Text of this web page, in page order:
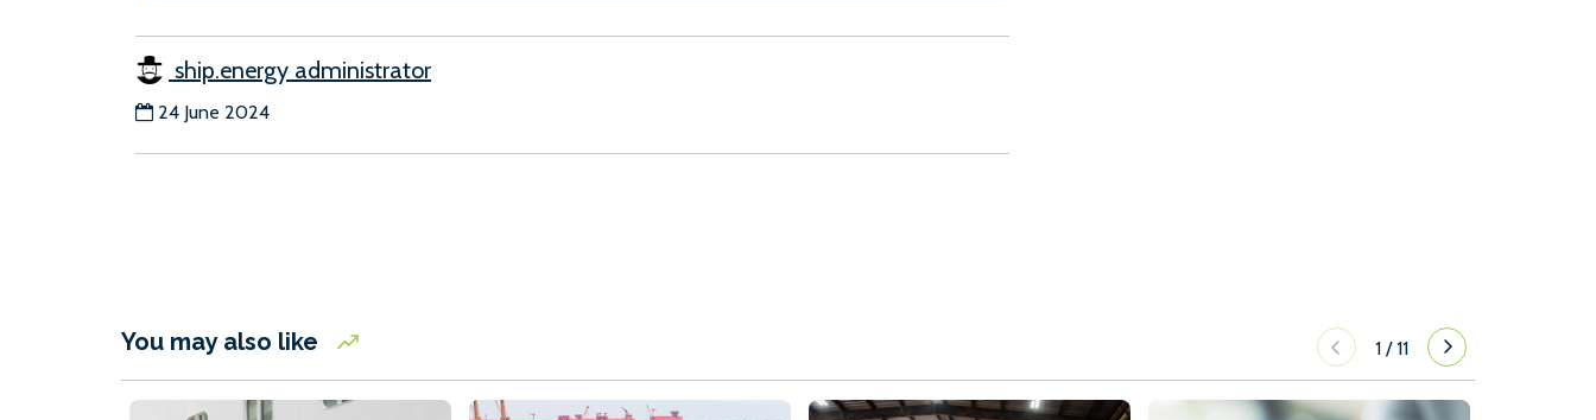
ship.energy administrator
24 June 2024
You may also like 1 /11